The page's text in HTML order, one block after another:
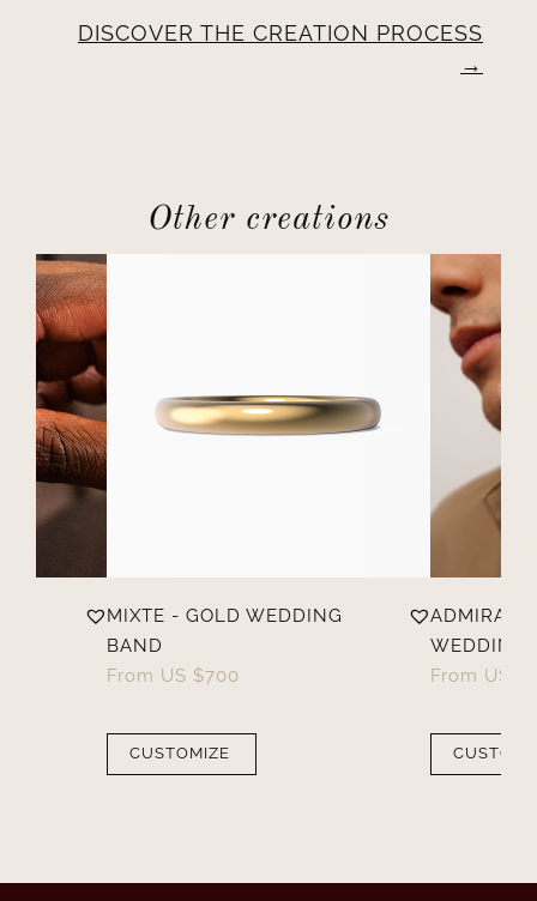
DISCOVER THE CREATION PROCESS
Other creations
MIXTE - GOLD WEDDING
BAND
From US $700
CUSTOMIZE
WEDDING
From US $